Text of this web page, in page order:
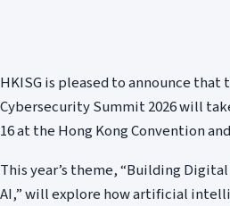
HKISG is pleased to announce that
Cybersecurity Summit 2026 will
16 at the Hong Kong Convention
This year’s theme, “Building
AI,” will explore how artificial